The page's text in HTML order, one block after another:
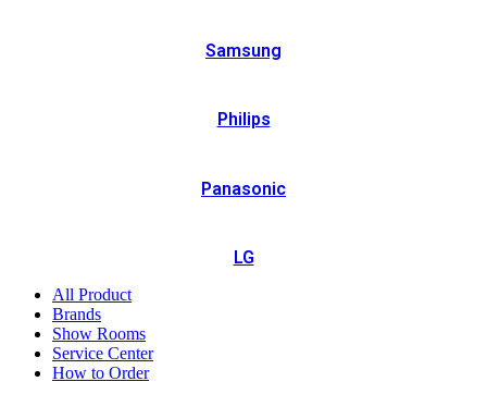
Samsung
Philips
Panasonic
LG
All Product
Brands
Show Rooms
Service Center
How to Order